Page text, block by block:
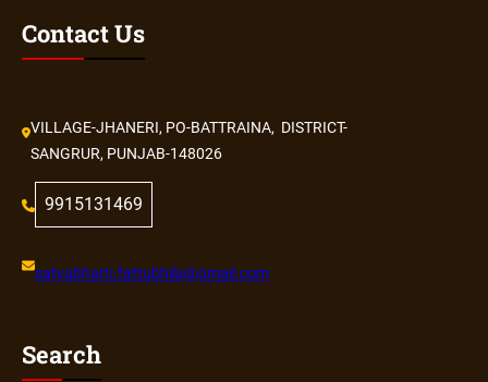
Contact Us
VILLAGE-JHANERI, PO-BATTRAINA, DISTRICT-
SANGRUR, PUNJAB-148026
9915131469
satyabharti.fattubhila@gmail.com
Search